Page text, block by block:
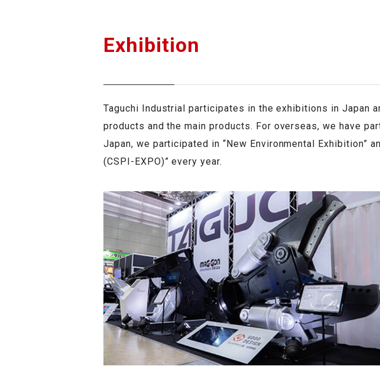
Exhibition
Taguchi Industrial participates in the exhibitions in Japan
products and the main products. For overseas, we have
Japan, we participated in “New Environmental Exhibition”
(CSPI-EXPO)” every year.